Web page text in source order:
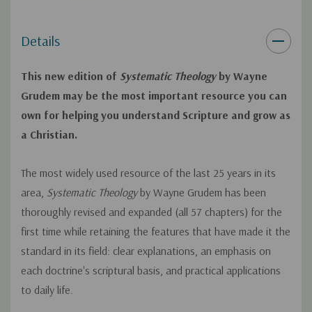
Completely revised, stronger chapter on the clarity of
Scripture
Completely revised, stronger chapter on creation and
evolution, including a longer critique of theistic evolution
and an extensive discussion on the age of the earth
New discussion of how biblical inerrancy applies to some
specific "problem verses" in the Gospels
Additional material respectfully explaining evangelical
Protestant differences with Roman Catholicism (with
extensive interaction with the Catechism of the Roman
Catholic Church), Protestant liberalism, and Mormonism
Details
This new edition of Systematic Theologyby Wayne
Grudem may be the most important resource you can
own for helping you understand Scripture and grow as
a Christian.
The most widely used resource of the last 25 years in its
area, Systematic Theology by Wayne Grudem has been
thoroughly revised and expanded (all 57 chapters) for the
first time while retaining the features that have made it the
standard in its field: clear explanations, an emphasis on
each doctrine's scriptural basis, and practical applications
to daily life.